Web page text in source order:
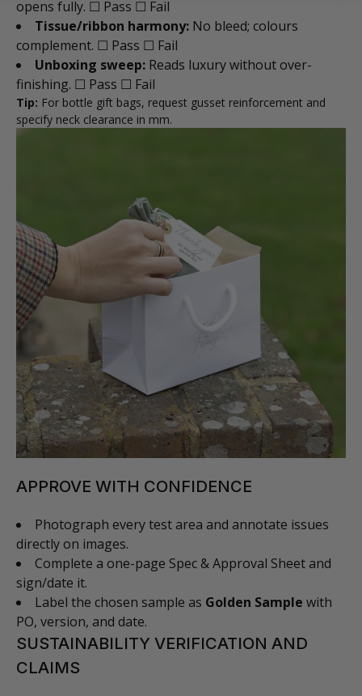
opens fully. ☐ Pass ☐ Fail
Tissue/ribbon harmony: No bleed; colours
complement. ☐ Pass ☐ Fail
Unboxing sweep: Reads luxury without over-
finishing. ☐ Pass ☐ Fail
Tip: For bottle gift bags, request gusset reinforcement and
specify neck clearance in mm.
APPROVE WITH CONFIDENCE
Photograph every test area and annotate issues
directly on images.
Complete a one-page Spec & Approval Sheet and
sign/date it.
Label the chosen sample as Golden Sample with
PO, version, and date.
SUSTAINABILITY VERIFICATION AND
CLAIMS